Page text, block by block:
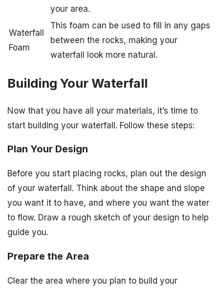
your area.
Waterfall
Foam
This foam can be used to fill in any gaps
between the rocks, making your
waterfall look more natural.
Building Your Waterfall
Now that you have all your materials, it’s time to
start building your waterfall. Follow these steps:
Plan Your Design
Before you start placing rocks, plan out the design
of your waterfall. Think about the shape and slope
you want it to have, and where you want the water
to flow. Draw a rough sketch of your design to help
guide you.
Prepare the Area
Clear the area where you plan to build your